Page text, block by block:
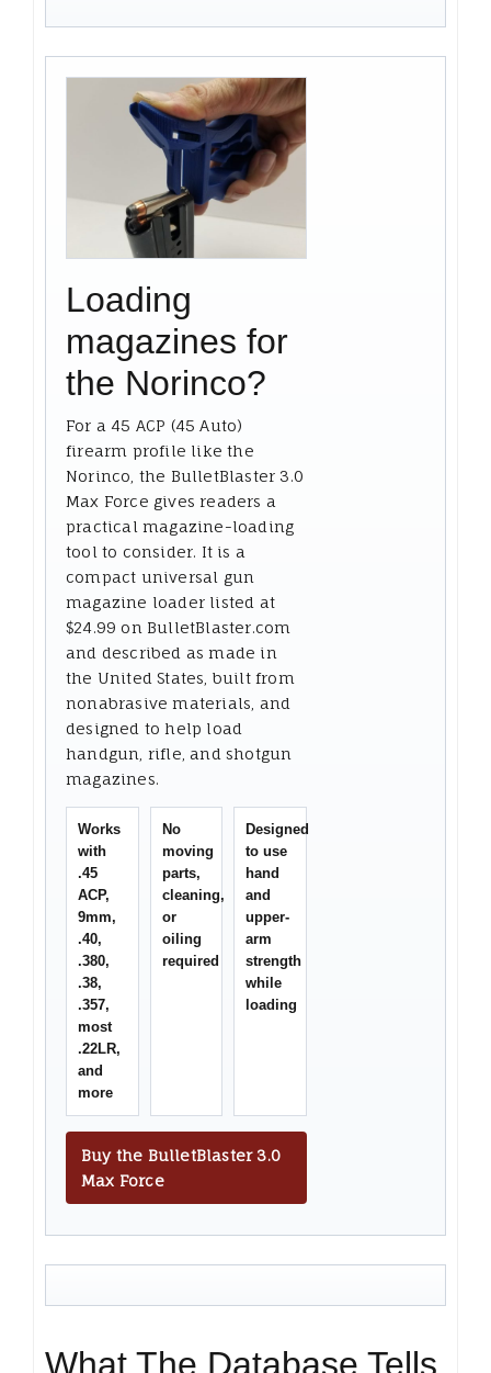
Loading
magazines for
the Norinco?
For a 45 ACP (45 Auto)
firearm profile like the
Norinco, the BulletBlaster 3.0
Max Force gives readers a
practical magazine-loading
tool to consider. It is a
compact universal gun
magazine loader listed at
$24.99 on BulletBlaster.com
and described as made in
the United States, built from
nonabrasive materials, and
designed to help load
handgun, rifle, and shotgun
magazines.
Works
with
.45
ACP,
9mm,
.40,
.380,
.38,
.357,
most
.22LR,
and
more
No
moving
parts,
cleaning,
or
oiling
required
Designed
to use
hand
and
upper-
arm
strength
while
loading
Buy the BulletBlaster 3.0
Max Force
What The Database Tells